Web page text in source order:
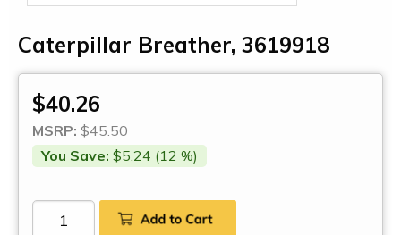
Caterpillar Breather, 3619918
$40.26
MSRP: $45.50
You Save: $5.24 (12 %)